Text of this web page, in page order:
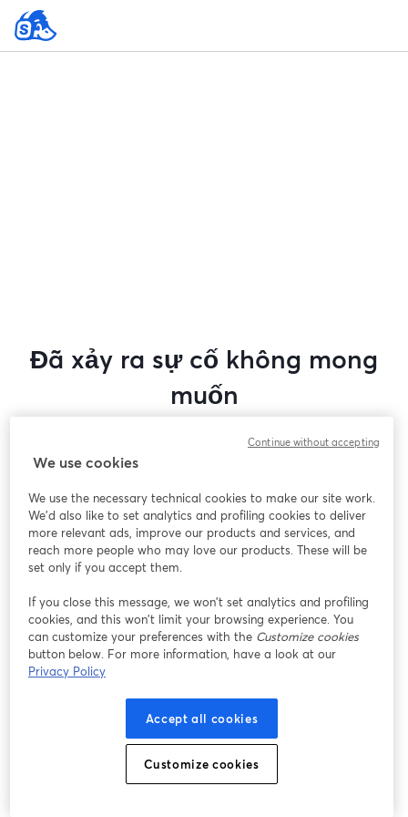
Đã xảy ra sự cố không mong
muốn
hội thảo trực tuyến này. Vui lòng thử tải lại trang.
Bạn gặp sự cố?
mở trong tab mới
We use cookies
We use the necessary technical cookies to make our site work.
We'd also like to set analytics and profiling cookies to deliver
more relevant ads, improve our products and services, and
reach more people who may love our products. These will be
set only if you accept them.
If you close this message, we won’t set analytics and profiling
cookies, and this won’t limit your browsing experience. You
can customize your preferences with the Customize cookies
button below. For more information, have a look at our
Privacy Policy
Accept all cookies
Customize cookies
Continue without accepting